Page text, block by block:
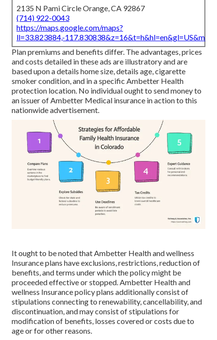
2135 N Pami Circle Orange, CA 92867
(714) 922-0043
https://maps.google.com/maps?
ll=33.823884,-
Plan premiums and benefits differ. The advantages, prices
and costs detailed in these ads are illustratory and are
based upon a details home size, details age, cigarette
smoker condition, and in a specific Ambetter Health
protection location. No individual ought to send money to
an issuer of Ambetter Medical insurance in action to this
nationwide advertisement.
It ought to be noted that Ambetter Health and wellness
Insurance plans have exclusions, restrictions, reduction of
benefits, and terms under which the policy might be
proceeded effective or stopped. Ambetter Health and
wellness Insurance policy plans additionally consist of
stipulations connecting to renewability, cancellability, and
discontinuation, and may consist of stipulations for
modification of benefits, losses covered or costs due to
age or for other reasons.